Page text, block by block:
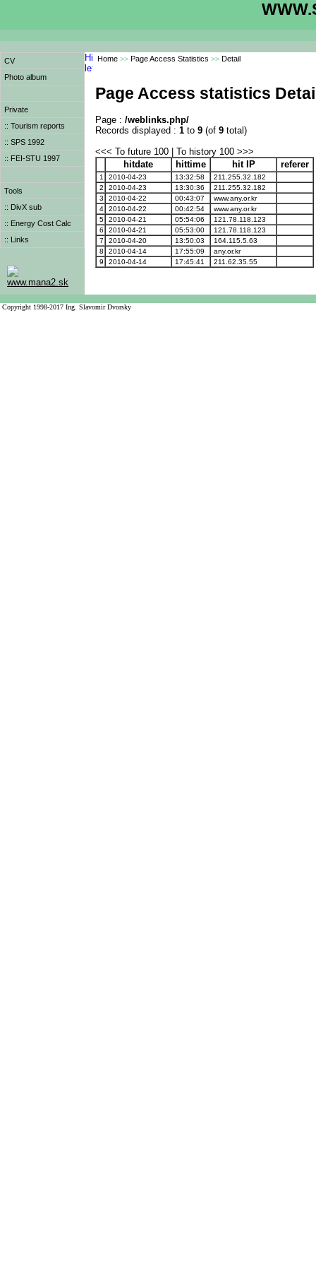
CV
Photo album
Private
:: Tourism reports
:: SPS 1992
:: FEI-STU 1997
Tools
:: DivX sub
:: Energy Cost Calc
:: Links
www.mana2.sk
Home >> Page Access Statistics >> Detail
Page Access statistics
Page : /weblinks.php/
Records displayed : 1 to 9 (of 9 total)
<<< To future 100 | To history 100 >>>
hitdate
hittime hit IP referer
1 2010-04-23 13:32:58
211.255.32.182
2
2010-04-23 13:30:36
211.255.32.182
3
2010-04-22 00:43:07
www.any.or.kr
4
2010-04-22 00:42:54
www.any.or.kr
5
2010-04-21 05:54:06
121.78.118.123
6
2010-04-21 05:53:00
121.78.118.123
7
2010-04-20 13:50:03
164.115.5.63
8
2010-04-14 17:55:09
any.or.kr
9
2010-04-14 17:45:41 211.62.35.55
Copyright 1998-2017 Ing. Slavomir Dvorsky